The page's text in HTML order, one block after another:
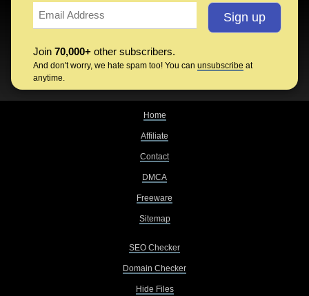
Join 70,000+ other subscribers.
And don't worry, we hate spam too! You can unsubscribe at
anytime.
Home
Affiliate
Contact
DMCA
Freeware
Sitemap
SEO Checker
Domain Checker
Hide Files